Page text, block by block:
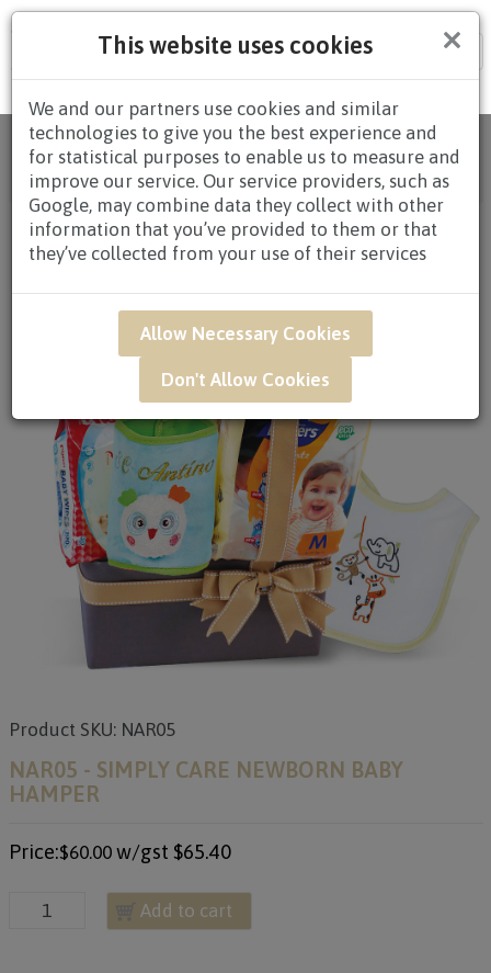
×
This website uses cookies
We and our partners use cookies and similar
technologies to give you the best experience and
for statistical purposes to enable us to measure and
improve our service. Our service providers, such as
Google, may combine data they collect with other
information that you’ve provided to them or that
they’ve collected from your use of their services
Allow Necessary Cookies
Don't Allow Cookies
Home/All Products/HAMPERS/BABY
HAMPERS/BABY HAMPERS $60.00 TO
$79.99/ NAR05 - Simply Care Newborn Baby Hamper
Product SKU: NAR05
NAR05 - SIMPLY CARE NEWBORN BABY
HAMPER
Price:$60.00 w/gst $65.40
Add to cart